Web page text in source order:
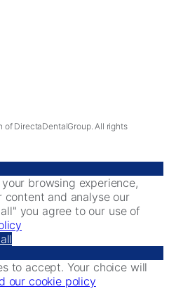
of DirectaDentalGroup. All rights
browsing experience,
content and analyse our
you agree to our use of
to accept. Your choice will
our cookie policy